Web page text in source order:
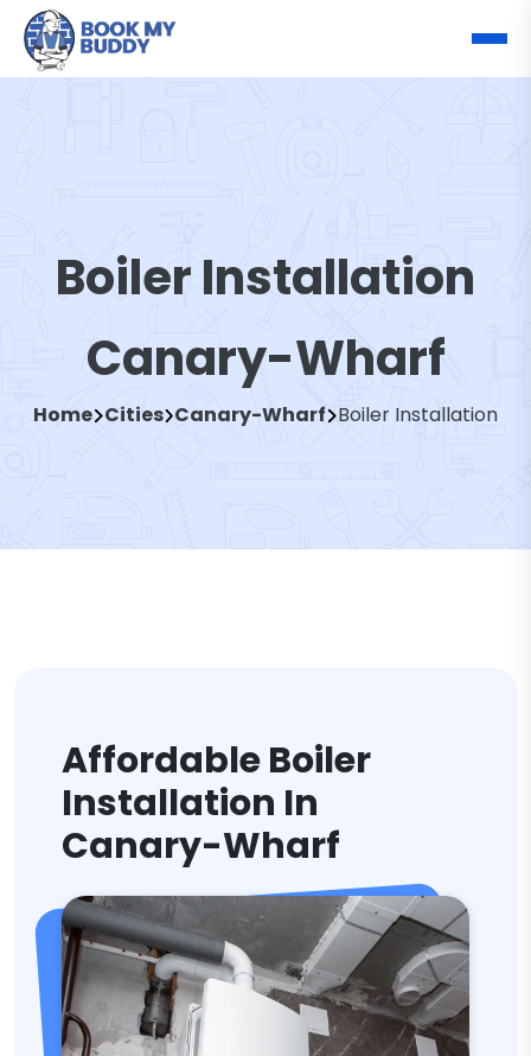
Boiler Installation
Canary-Wharf
Home Cities Canary-Wharf Boiler Installation
Affordable Boiler
Installation In
Canary-Wharf